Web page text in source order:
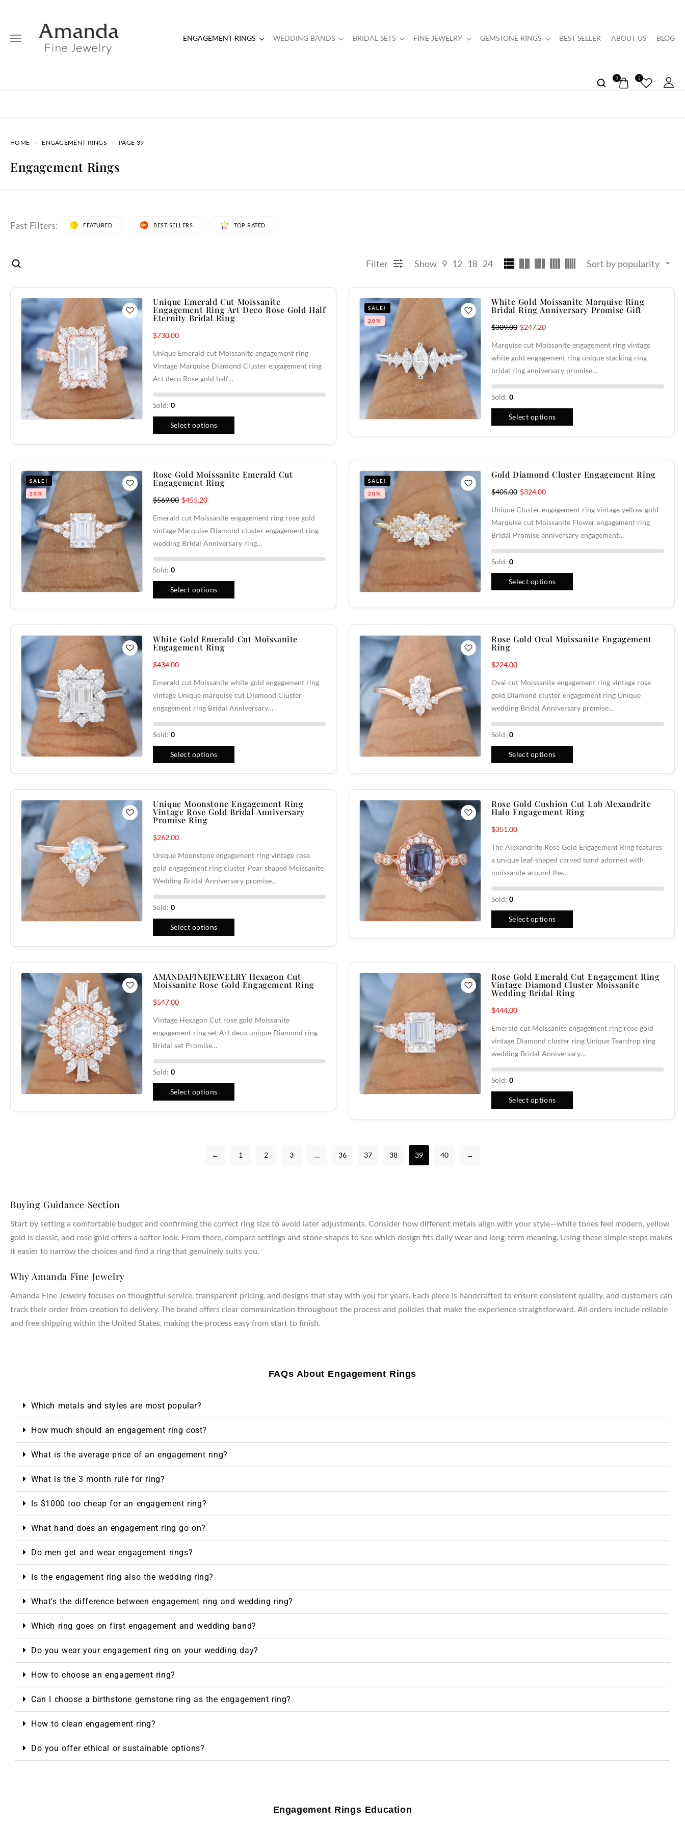
ENGAGEMENT RINGS WEDDING BANDS BRIDAL SETS FINE JEWELRY GEMSTONE RINGS BEST SELLER ABOUT US BLOG
0 2
HOME ENGAGEMENT RINGS PAGE 39
Engagement Rings
Fast Filters: FEATURED BEST SELLERS TOP RATED
Filter Show 9 12 18 24 Sort by popularity
Unique Emerald Cut Moissanite
Engagement Ring Art Deco Rose Gold Half
Eternity Bridal Ring
$730.00
Unique Emerald cut Moissanite engagement ring
Vintage Marquise Diamond Cluster engagement ring
Art deco Rose gold half…
Sold:0
Select options
SALE!
20%
White Gold Moissanite Marquise Ring
Bridal Ring Anniversary Promise Gift
$309.00 $247.20
Marquise cut Moissanite engagement ring vintage
white gold engagement ring unique stacking ring
bridal ring anniversary promise…
Sold:0
Select options
SALE!
20%
Rose Gold Moissanite Emerald Cut
Engagement Ring
$569.00 $455.20
Emerald cut Moissanite engagement ring rose gold
vintage Marquise Diamond cluster engagement ring
wedding Bridal Anniversary ring…
Sold:0
Select options
SALE!
20%
Gold Diamond Cluster Engagement Ring
$405.00 $324.00
Unique Cluster engagement ring vintage yellow gold
Marquise cut Moissanite Flower engagement ring
Bridal Promise anniversary engagement…
Sold:0
Select options
White Gold Emerald Cut Moissanite
Engagement Ring
$434.00
Emerald cut Moissanite white gold engagement ring
vintage Unique marquise cut Diamond Cluster
engagement ring Bridal Anniversary…
Sold:0
Select options
Rose Gold Oval Moissanite Engagement
Ring
$224.00
Oval cut Moissanite engagement ring vintage rose
gold Diamond cluster engagement ring Unique
wedding Bridal Anniversary promise…
Sold:0
Select options
Unique Moonstone Engagement Ring
Vintage Rose Gold Bridal Anniversary
Promise Ring
$262.00
Unique Moonstone engagement ring vintage rose
gold engagement ring cluster Pear shaped Moissanite
Wedding Bridal Anniversary promise…
Sold:0
Select options
Rose Gold Cushion Cut Lab Alexandrite
Halo Engagement Ring
$351.00
The Alexandrite Rose Gold Engagement Ring features
a unique leaf-shaped carved band adorned with
moissanite around the…
Sold:0
Select options
AMANDAFINEJEWELRY Hexagon Cut
Moissanite Rose Gold Engagement Ring
$547.00
Vintage Hexagon Cut rose gold Moissanite
engagement ring set Art deco unique Diamond ring
Bridal set Promise…
Sold:0
Select options
Rose Gold Emerald Cut Engagement Ring
Vintage Diamond Cluster Moissanite
Wedding Bridal Ring
$444.00
Emerald cut Moissanite engagement ring rose gold
vintage Diamond cluster ring Unique Teardrop ring
wedding Bridal Anniversary…
Sold:0
Select options
← 1 2 3 … 36 37 38 39 40 →
Buying Guidance Section
Start by setting a comfortable budget and confirming the correct ring size to avoid later adjustments. Consider how different metals align with your style—white tones feel modern, yellow
gold is classic, and rose gold offers a softer look. From there, compare settings and stone shapes to see which design fits daily wear and long-term meaning. Using these simple steps makes
it easier to narrow the choices and find a ring that genuinely suits you.
Why Amanda Fine Jewelry
Amanda Fine Jewelry focuses on thoughtful service, transparent pricing, and designs that stay with you for years. Each piece is handcrafted to ensure consistent quality, and customers can
track their order from creation to delivery. The brand offers clear communication throughout the process and policies that make the experience straightforward. All orders include reliable
and free shipping within the United States, making the process easy from start to finish.
FAQs About Engagement Rings
Which metals and styles are most popular?
How much should an engagement ring cost?
What is the average price of an engagement ring?
What is the 3 month rule for ring?
Is $1000 too cheap for an engagement ring?
What hand does an engagement ring go on?
Do men get and wear engagement rings?
Is the engagement ring also the wedding ring?
What’s the difference between engagement ring and wedding ring?
Which ring goes on first engagement and wedding band?
Do you wear your engagement ring on your wedding day?
How to choose an engagement ring?
Can I choose a birthstone gemstone ring as the engagement ring?
How to clean engagement ring?
Do you offer ethical or sustainable options?
Engagement Rings Education